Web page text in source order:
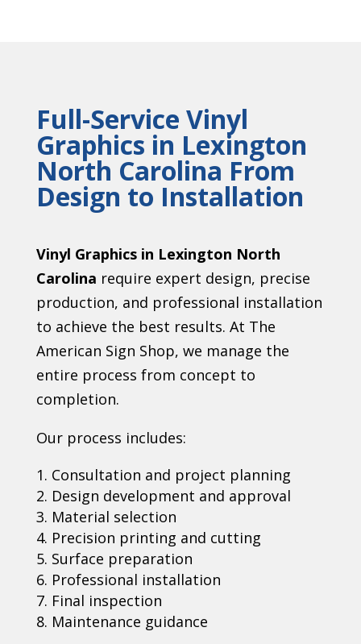
Full-Service Vinyl
Graphics in Lexington
North Carolina From
Design to Installation
Vinyl Graphics in Lexington North
Carolina require expert design, precise
production, and professional installation
to achieve the best results. At The
American Sign Shop, we manage the
entire process from concept to
completion.
Our process includes:
Consultation and project planning
Design development and approval
Material selection
Precision printing and cutting
Surface preparation
Professional installation
Final inspection
Maintenance guidance